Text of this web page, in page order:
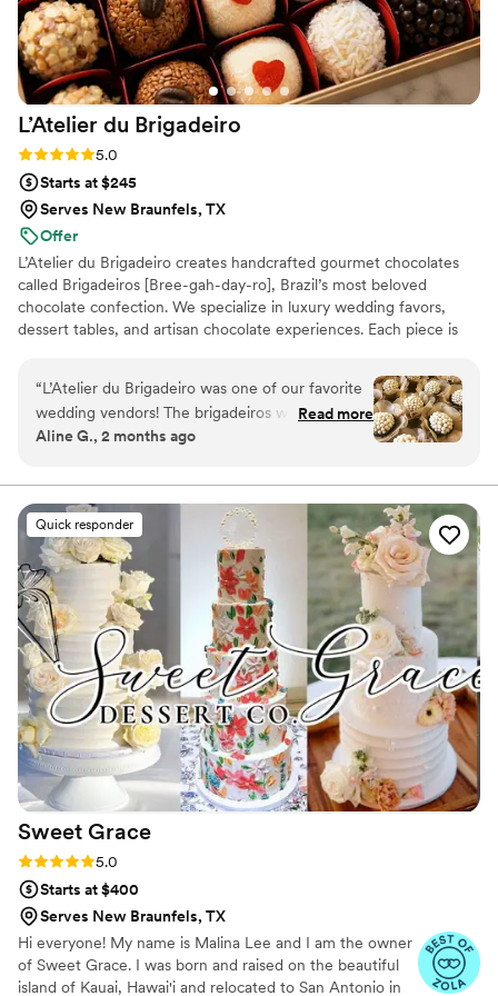
cakes and desserts for their wedding.”
L’Atelier du Brigadeiro
Rating: 5.0 (12 reviews)
5.0
Starts at $245
Serves New Braunfels, TX
Offer
L’Atelier du Brigadeiro creates handcrafted gourmet chocolates
called Brigadeiros [Bree-gah-day-ro], Brazil’s most beloved
chocolate confection. We specialize in luxury wedding favors,
dessert tables, and artisan chocolate experiences. Each piece is
elegant presentation. Inspired by Brazilian tradition and elevated
for modern celebrations, our mission is to create unforgettable
moments and sweet memories for every couple and their guests.
“L’Atelier du Brigadeiro was one of our favorite
wedding vendors! The brigadeiros were
absolutely delicious, beautifully presented, and a
talking about. Karla was wonderful to work with
and made the entire process effortless. If you’re
looking for an elegant and memorable wedding
dessert, I highly recommend them.
Read more
Aline G., 2 months ago
Quick responder
Sweet Grace
Rating: 5.0 (12 reviews)
5.0
Starts at $400
Serves New Braunfels, TX
Hi everyone! My name is Malina Lee and I am the owner
of Sweet Grace. I was born and raised on the beautiful
island of Kauai, Hawai'i and relocated to San Antonio in